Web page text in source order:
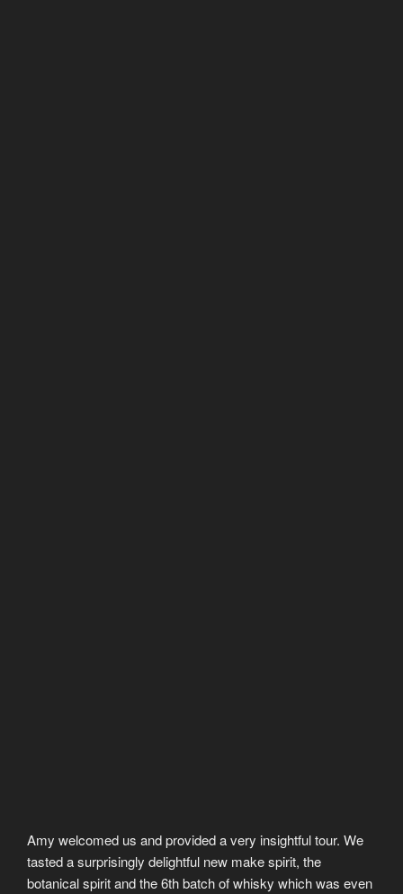
Amy welcomed us and provided a very insightful tour. We
tasted a surprisingly delightful new make spirit, the
botanical spirit and the 6th batch of whisky which was even